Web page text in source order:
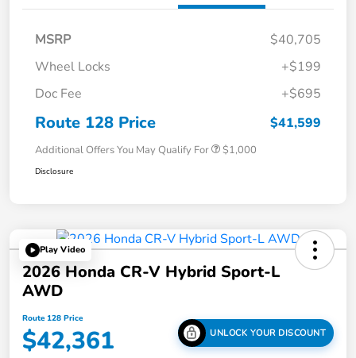
MSRP
$40,705
Wheel Locks
+$199
Doc Fee
+$695
Route 128 Price $41,599
Additional Offers You May Qualify For $1,000
Disclosure
Play Video
2026 Honda CR-V Hybrid Sport-L
AWD
Route 128 Price
$42,361 UNLOCK YOUR DISCOUNT